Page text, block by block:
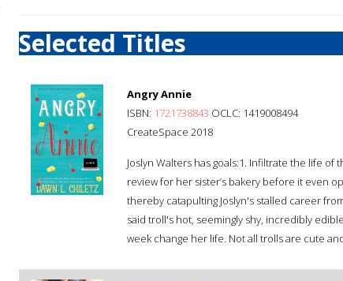
Selected Titles
Angry Annie
ISBN: 1721738843 OCLC: 1419008494
CreateSpace 2018
Joslyn Walters has goals:1. Infiltrate the life
review for her sister’s bakery before it even
thereby catapulting Joslyn's stalled career
said troll's hot, seemingly shy, incredibly
week change her life. Not all trolls are cute